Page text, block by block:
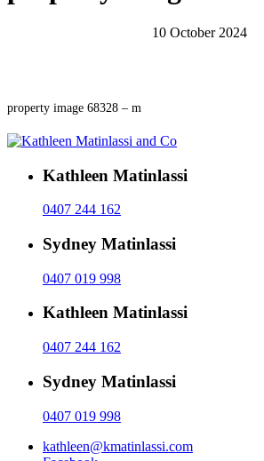
10 October 2024
property image 68328 – m
Kathleen Matinlassi
0407 244 162
Sydney Matinlassi
0407 019 998
Kathleen Matinlassi
0407 244 162
Sydney Matinlassi
0407 019 998
kathleen@kmatinlassi.com